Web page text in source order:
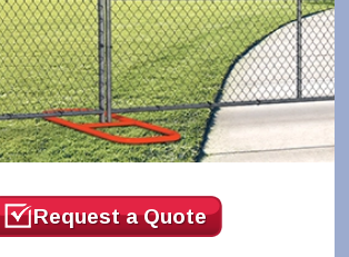
Request a Quote